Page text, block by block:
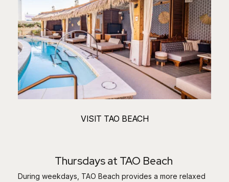
VISIT TAO BEACH
Thursdays at TAO Beach
During weekdays, TAO Beach provides a more relaxed